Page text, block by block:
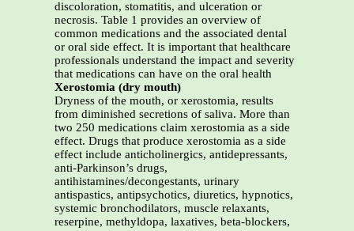
discoloration, stomatitis, and ulceration or
necrosis. Table 1 provides an overview of
common medications and the associated dental
or oral side effect. It is important that healthcare
professionals understand the impact and severity
that medications can have on the oral health
Xerostomia (dry mouth)
Dryness of the mouth, or xerostomia, results
from diminished secretions of saliva. More than
two 250 medications claim xerostomia as a side
effect. Drugs that produce xerostomia as a side
effect include anticholinergics, antidepressants,
anti-Parkinson’s drugs,
antihistamines/decongestants, urinary
antispastics, antipsychotics, diuretics, hypnotics,
systemic bronchodilators, muscle relaxants,
reserpine, methyldopa, laxatives, beta-blockers,